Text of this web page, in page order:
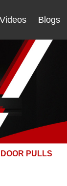
Videos Blogs
PULLS